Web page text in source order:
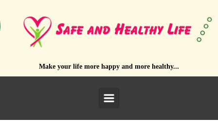
Make your life more happy and more healthy...